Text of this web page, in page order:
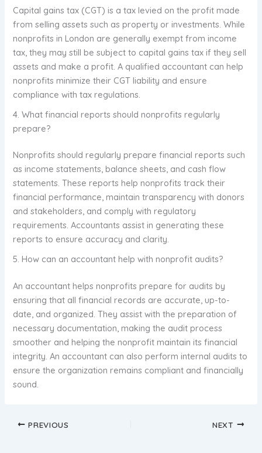
Capital gains tax (CGT) is a tax levied on the profit made
from selling assets such as property or investments. While
nonprofits in London are generally exempt from income
tax, they may still be subject to capital gains tax if they sell
assets and make a profit. A qualified accountant can help
nonprofits minimize their CGT liability and ensure
compliance with tax regulations.
4. What financial reports should nonprofits regularly
prepare?
Nonprofits should regularly prepare financial reports such
as income statements, balance sheets, and cash flow
statements. These reports help nonprofits track their
financial performance, maintain transparency with donors
and stakeholders, and comply with regulatory
requirements. Accountants assist in generating these
reports to ensure accuracy and clarity.
5. How can an accountant help with nonprofit audits?
An accountant helps nonprofits prepare for audits by
ensuring that all financial records are accurate, up-to-
date, and organized. They assist with the preparation of
necessary documentation, making the audit process
smoother and helping the nonprofit maintain its financial
integrity. An accountant can also perform internal audits to
ensure the organization remains compliant and financially
sound.
PREVIOUS NEXT